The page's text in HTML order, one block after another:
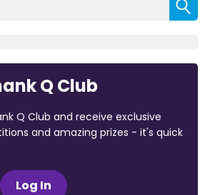
Q Club
Q Club and receive exclusive
and amazing prizes - it's quick
Log In